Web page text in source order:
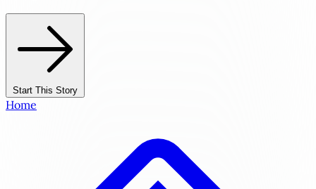
Start This Story
Home